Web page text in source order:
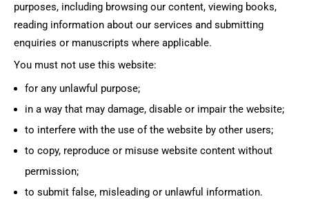
purposes, including browsing our content, viewing books,
reading information about our services and submitting
enquiries or manuscripts where applicable.
You must not use this website:
for any unlawful purpose;
in a way that may damage, disable or impair the website;
to interfere with the use of the website by other users;
to copy, reproduce or misuse website content without
permission;
to submit false, misleading or unlawful information.